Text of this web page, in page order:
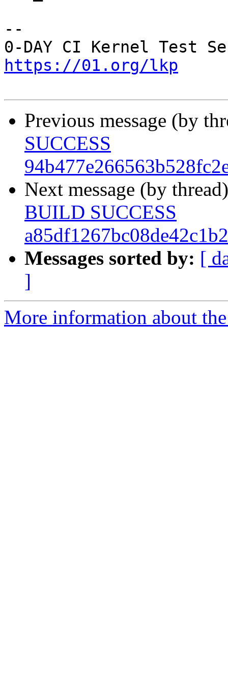
--
https://01.org/lkp
Previous message (by
SUCCESS
Next message (by
BUILD SUCCESS
Messages sorted by: [
]
More information about